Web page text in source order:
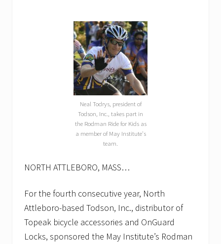
Neal Todrys, president of
Todson, Inc., takes part in
the Rodman Ride for Kids as
a member of May Institute's
team.
NORTH ATTLEBORO, MASS…
For the fourth consecutive year, North
Attleboro-based Todson, Inc., distributor of
Topeak bicycle accessories and OnGuard
Locks, sponsored the May Institute’s Rodman